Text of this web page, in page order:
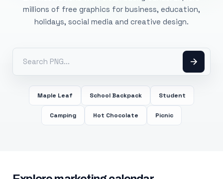
millions of free graphics for business, education,
holidays, social media and creative design.
Maple Leaf School Backpack Student
Camping Hot Chocolate Picnic